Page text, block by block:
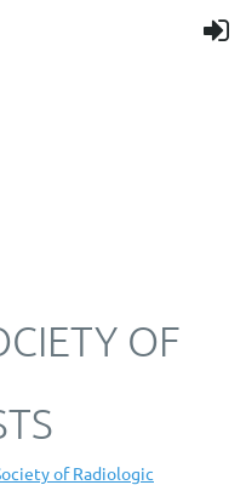
OF
of Radiologic